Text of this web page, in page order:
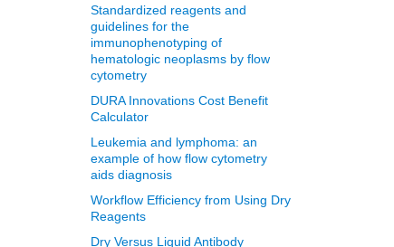
Standardized reagents and
guidelines for the
immunophenotyping of
hematologic neoplasms by flow
cytometry
DURA Innovations Cost Benefit
Calculator
Leukemia and lymphoma: an
example of how flow cytometry
aids diagnosis
Workflow Efficiency from Using Dry
Reagents
Dry Versus Liquid Antibody